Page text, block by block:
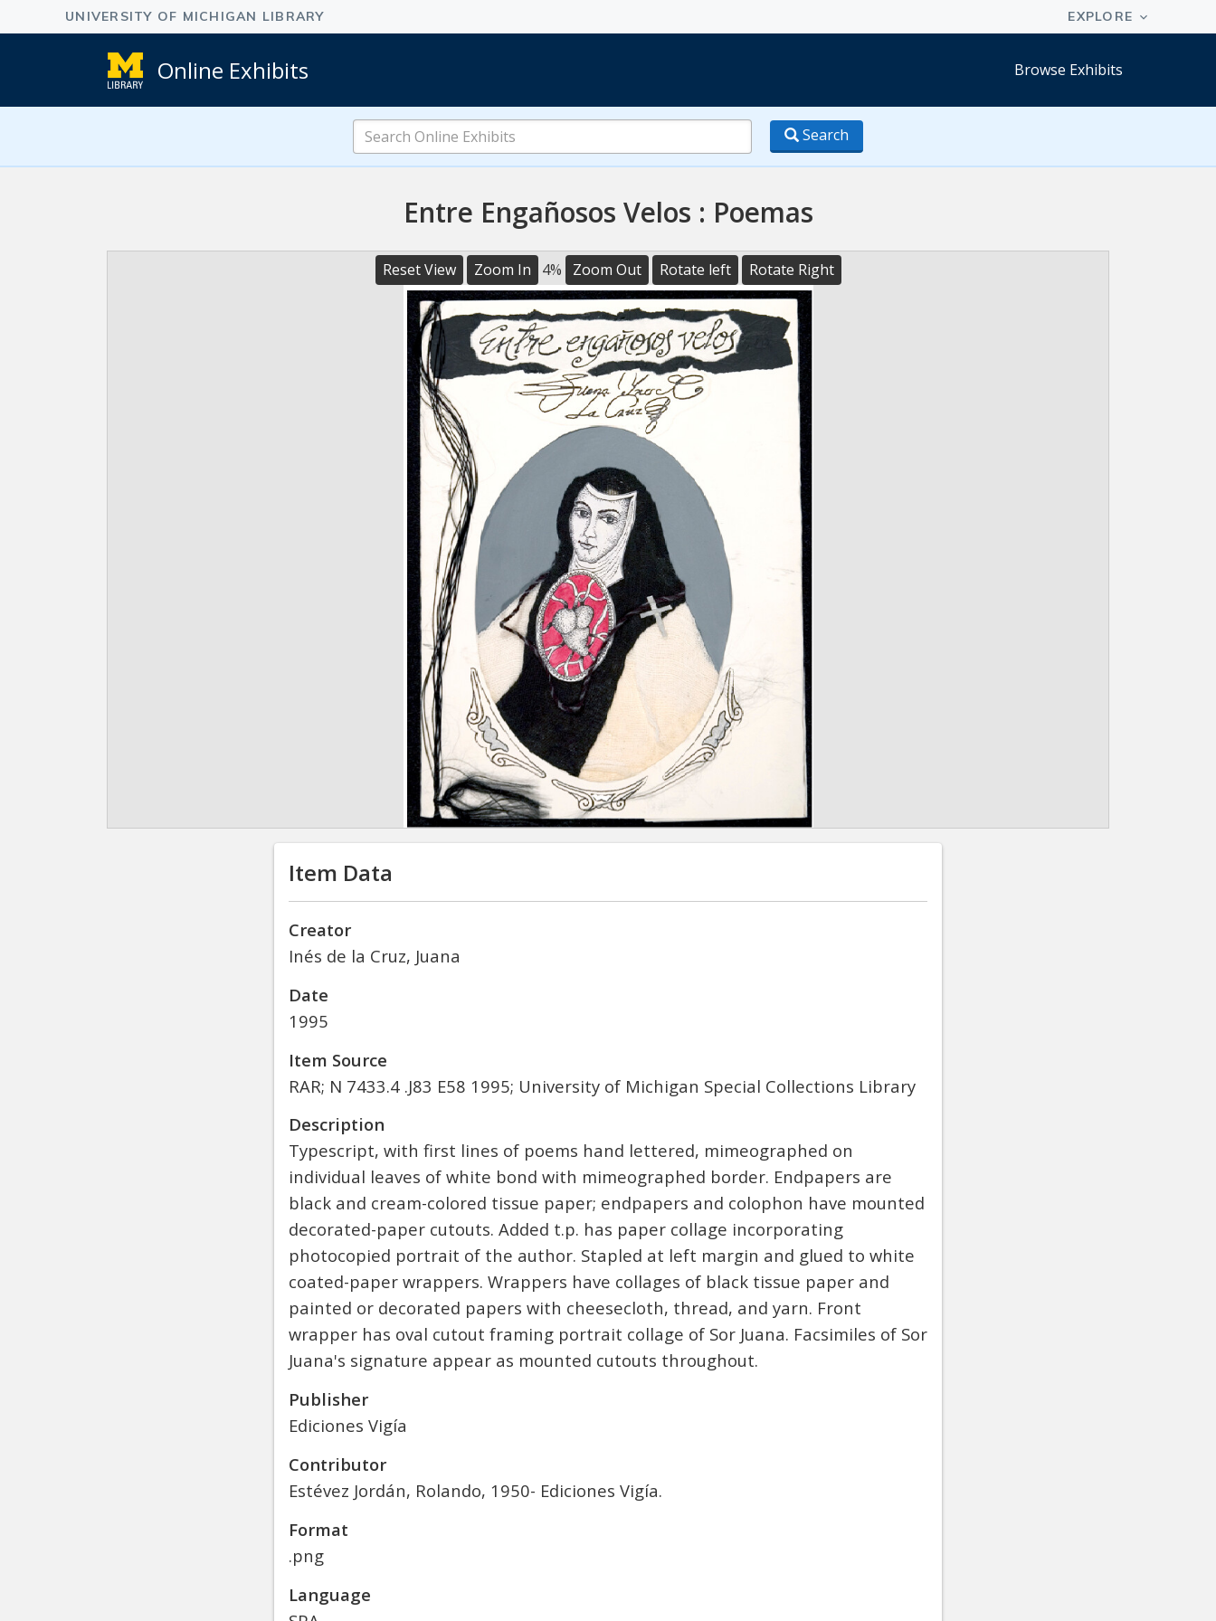
Online Exhibits Browse Exhibits
Search
Online
Exhibits
Search
Entre Engañosos Velos : Poemas
Reset View Zoom In 4% Zoom Out Rotate left Rotate Right
Item Data
Creator
Inés de la Cruz, Juana
Date
1995
Item Source
RAR; N 7433.4 .J83 E58 1995; University of Michigan Special Collections Library
Description
Typescript, with first lines of poems hand lettered, mimeographed on
individual leaves of white bond with mimeographed border. Endpapers are
black and cream-colored tissue paper; endpapers and colophon have mounted
decorated-paper cutouts. Added t.p. has paper collage incorporating
photocopied portrait of the author. Stapled at left margin and glued to white
coated-paper wrappers. Wrappers have collages of black tissue paper and
painted or decorated papers with cheesecloth, thread, and yarn. Front
wrapper has oval cutout framing portrait collage of Sor Juana. Facsimiles of Sor
Juana's signature appear as mounted cutouts throughout.
Publisher
Ediciones Vigía
Contributor
Estévez Jordán, Rolando, 1950- Ediciones Vigía.
Format
.png
Language